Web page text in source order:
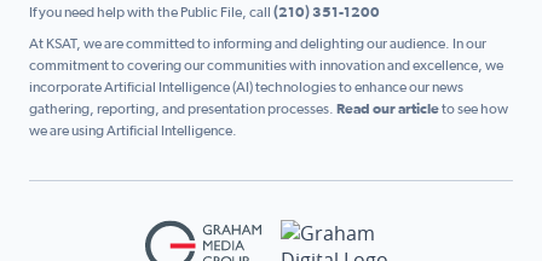
If you need help with the Public File, call (210) 351-1200
At KSAT, we are committed to informing and delighting our audience. In our
commitment to covering our communities with innovation and excellence, we
incorporate Artificial Intelligence (AI) technologies to enhance our news
gathering, reporting, and presentation processes. Read our articleto see how
we are using Artificial Intelligence.